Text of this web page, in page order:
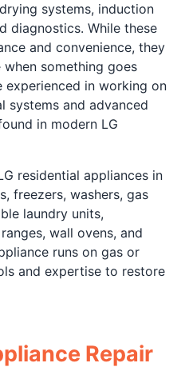
systems, induction
diagnostics. While these
and convenience, they
something goes
experienced in working on
systems and advanced
in modern LG
residential appliances in
freezers, washers, gas
laundry units,
wall ovens, and
runs on gas or
and expertise to restore
Repair